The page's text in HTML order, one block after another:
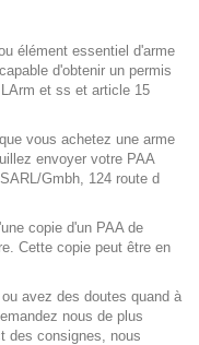
élément essentiel d'arme
d'obtenir un permis
et ss et article 15
vous achetez une arme
envoyer votre PAA
Gmbh, 124 route d
copie d'un PAA de
Cette copie peut être en
avez des doutes quand à
nous de plus
des consignes, nous